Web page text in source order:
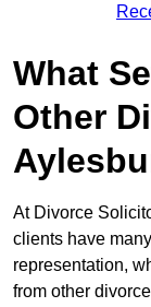
What
Other
At Divorce
clients have
representation,
from other